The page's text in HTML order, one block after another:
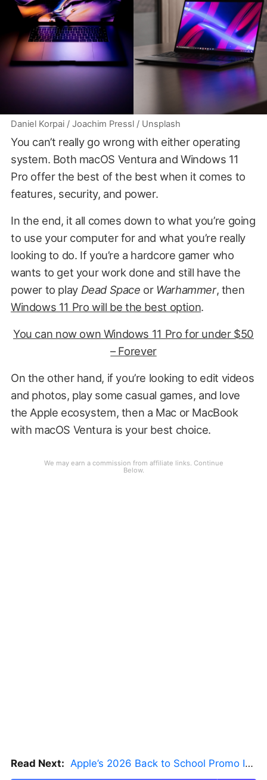
Daniel Korpai / Joachim Pressl / Unsplash
You can’t really go wrong with either operating
system. Both macOS Ventura and Windows 11
Pro offer the best of the best when it comes to
features, security, and power.
In the end, it all comes down to what you’re going
to use your computer for and what you’re really
looking to do. If you’re a hardcore gamer who
wants to get your work done and still have the
power to play Dead Space or Warhammer, then
Windows 11 Pro will be the best option.
You can now own Windows 11 Pro for under $50
– Forever
On the other hand, if you’re looking to edit videos
and photos, play some casual games, and love
the Apple ecosystem, then a Mac or MacBook
with macOS Ventura is your best choice.
Read Next: Apple’s 2026 Back to School Promo Is Live — But There’s a Catch